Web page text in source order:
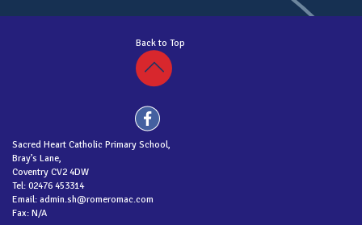
Back to Top
Sacred Heart Catholic Primary School,
Bray’s Lane,
Coventry CV2 4DW
Tel: 02476 453314
Email: admin.sh@romeromac.com
Fax: N/A